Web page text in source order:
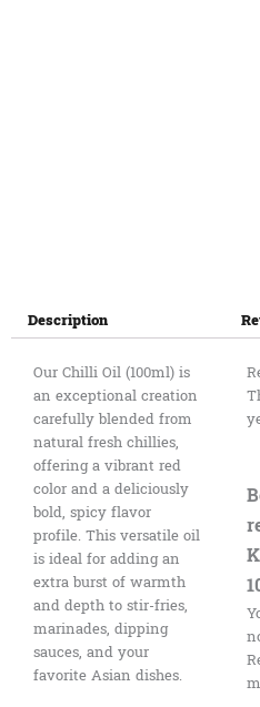
Description
Our Chilli Oil (100ml) is
an exceptional creation
carefully blended from
natural fresh chillies,
offering a vibrant red
color and a deliciously
bold, spicy flavor
profile. This versatile oil
is ideal for adding an
extra burst of warmth
and depth to stir-fries,
marinades, dipping
sauces, and your
favorite Asian dishes.